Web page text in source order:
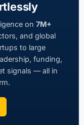
on 7M+
and global
to large
funding,
signals — all in